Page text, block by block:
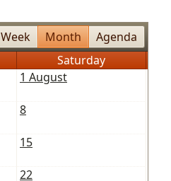
Week Month
Agenda
Saturday
1 August
8
15
22